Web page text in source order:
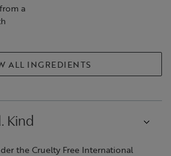
a
ALL INGREDIENTS
Kind
the Cruelty Free International